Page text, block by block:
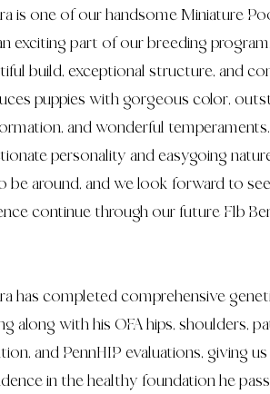
is one of our handsome Miniature
exciting part of our breeding
build, exceptional structure, and
puppies with gorgeous color,
and wonderful
personality and easygoing
be around, and we look forward to
continue through our future F1b
has completed comprehensive
along with his OFA hips, shoulders,
and PennHIP evaluations, giving
in the healthy foundation he